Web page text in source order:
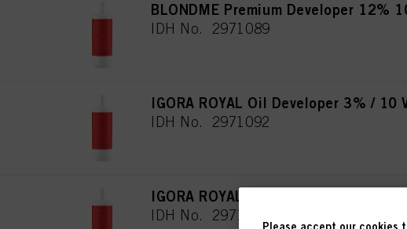
BLONDME Premium Developer 12%
IDH No. 2971089
IGORA ROYAL Oil Developer 3% / 10
IDH No. 2971092
IGORA ROYAL Oil Developer 6% / 20
IDH No. 2971093